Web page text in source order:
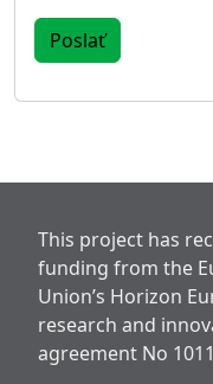
This project has
funding from the
Union’s Horizon
research and
agreement No